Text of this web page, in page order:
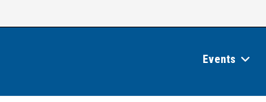
Events